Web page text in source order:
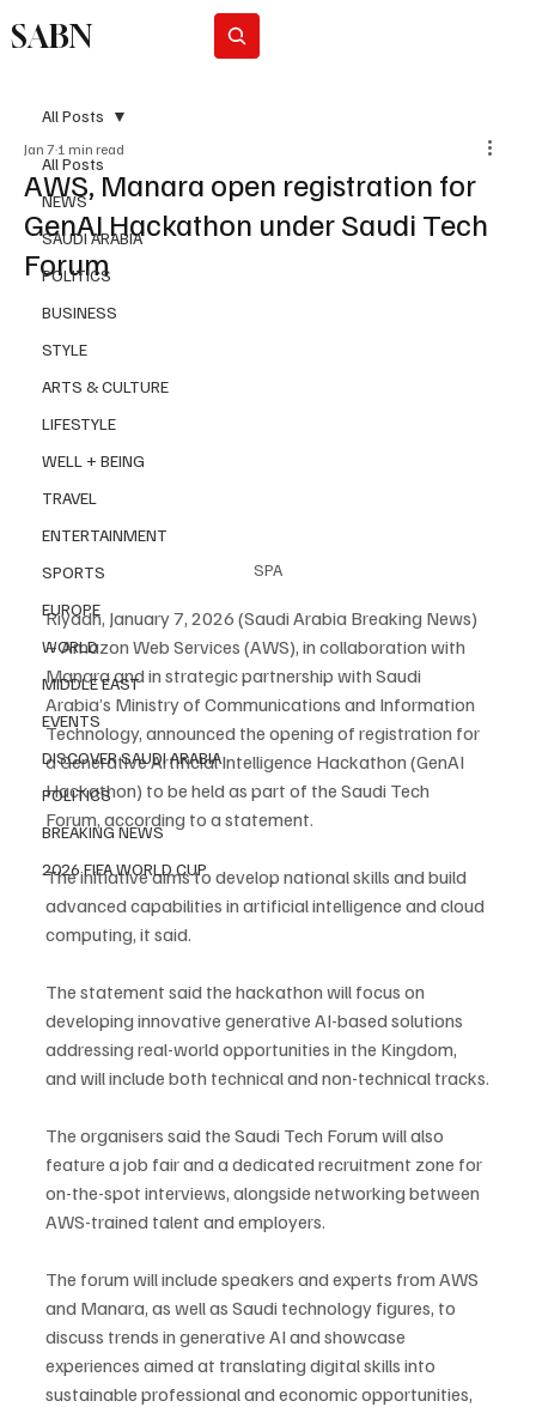
SABN
All Posts
NEWS
SAUDI ARABIA
POLITICS
BUSINESS
STYLE
ARTS & CULTURE
LIFESTYLE
WELL + BEING
TRAVEL
ENTERTAINMENT
SPORTS
EUROPE
WORLD
MIDDLE EAST
EVENTS
DISCOVER SAUDI ARABIA
POLITICS
BREAKING NEWS
2026 FIFA WORLD CUP
All Posts
AWS, Manara open registration for
GenAI Hackathon under Saudi Tech
Forum
Jan 7 1 min read
SPA
Riyadh, January 7, 2026 (Saudi Arabia Breaking News)
– Amazon Web Services (AWS), in collaboration with
Manara and in strategic partnership with Saudi
Arabia’s Ministry of Communications and Information
Technology, announced the opening of registration for
a Generative Artificial Intelligence Hackathon (GenAI
Hackathon) to be held as part of the Saudi Tech
Forum, according to a statement.
The initiative aims to develop national skills and build
advanced capabilities in artificial intelligence and cloud
computing, it said.
The statement said the hackathon will focus on
developing innovative generative AI-based solutions
addressing real-world opportunities in the Kingdom,
and will include both technical and non-technical tracks.
The organisers said the Saudi Tech Forum will also
feature a job fair and a dedicated recruitment zone for
on-the-spot interviews, alongside networking between
AWS-trained talent and employers.
The forum will include speakers and experts from AWS
and Manara, as well as Saudi technology figures, to
discuss trends in generative AI and showcase
experiences aimed at translating digital skills into
sustainable professional and economic opportunities,